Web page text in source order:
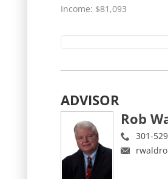
Income: $81,093
ADVISOR
Rob
301-